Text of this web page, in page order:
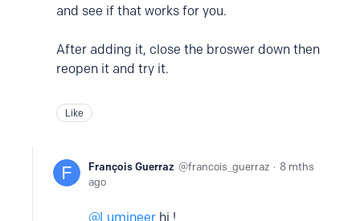
and see if that works for you.
After adding it, close the broswer down then
reopen it and try it.
Like
François Guerraz francois_guerraz
8 mths
ago
Lumineer hi !